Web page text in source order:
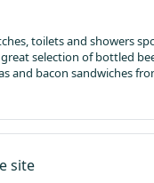
are looking forward to
toilets and showers
selection of bottled
and bacon sandwiches
The whole site was
members we met. We
better than the
way into the site.
site